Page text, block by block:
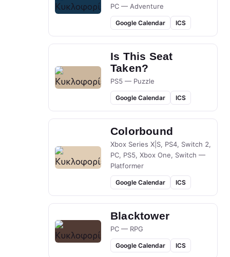
PC — Adventure
Google Calendar ICS
Is This Seat
Taken?
PS5 — Puzzle
Google Calendar ICS
Colorbound
Xbox Series X|S, PS4, Switch 2,
PC, PS5, Xbox One, Switch —
Platformer
Google Calendar ICS
Blacktower
PC — RPG
Google Calendar ICS